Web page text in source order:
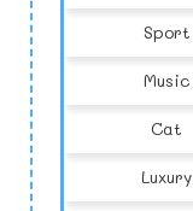
Sport
Music
Cat
Luxury